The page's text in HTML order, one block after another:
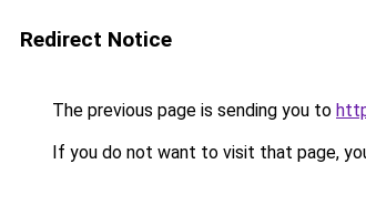
Redirect Notice
The previous page is sending you to
If you do not want to visit that page,